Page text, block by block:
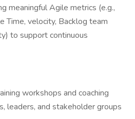
meaningful Agile metrics (e.g.,
Time, velocity, Backlog team
to support continuous
workshops and coaching
leaders, and stakeholder groups